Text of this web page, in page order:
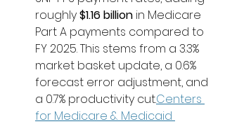
roughly $1.16 billion in Medicare
Part A payments compared to
FY 2025. This stems from a 3.3%
market basket update, a 0.6%
forecast error adjustment, and
a 0.7% productivity cut.Centers
for Medicare & Medicaid